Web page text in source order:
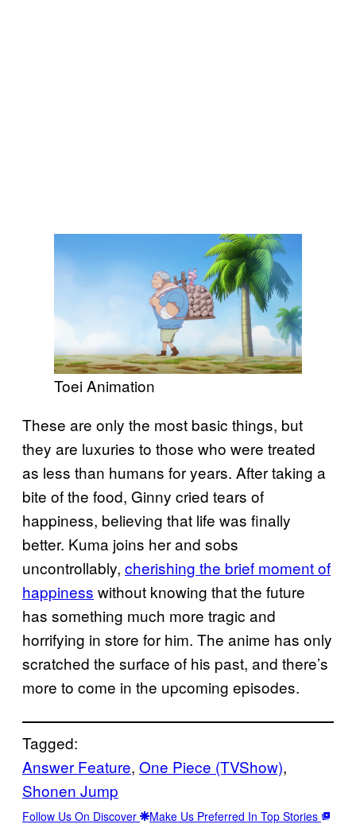
Toei Animation
These are only the most basic things, but
they are luxuries to those who were treated
as less than humans for years. After taking a
bite of the food, Ginny cried tears of
happiness, believing that life was finally
better. Kuma joins her and sobs
uncontrollably, cherishing the brief moment of
happiness without knowing that the future
has something much more tragic and
horrifying in store for him. The anime has only
scratched the surface of his past, and there’s
more to come in the upcoming episodes.
Tagged:
Answer Feature, One Piece (TVShow)
Shonen Jump
Follow Us On Discover Make Us Preferred In Top Stories